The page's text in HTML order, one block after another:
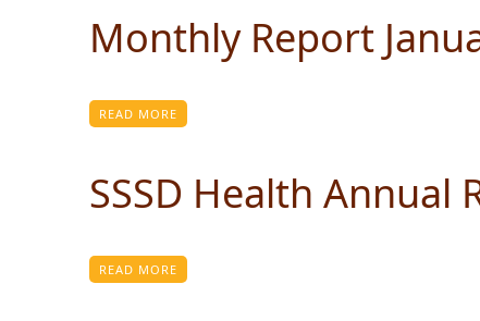
Monthly Report
READ MORE
SSSD Health Annual
READ MORE